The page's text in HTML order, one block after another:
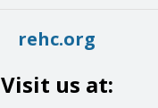
rehc.org
Visit us at: